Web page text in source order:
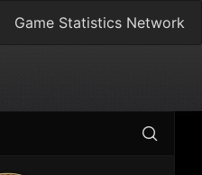
Game Statistics Network